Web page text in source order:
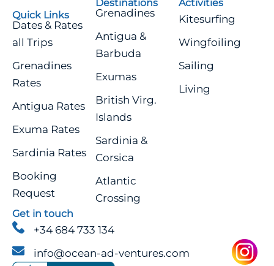
Quick Links
Dates & Rates
all Trips
Grenadines
Rates
Antigua Rates
Exuma Rates
Sardinia Rates
Booking
Request
Destinations
Grenadines
Antigua &
Barbuda
Exumas
British Virg.
Islands
Sardinia &
Corsica
Atlantic
Crossing
Activities
Kitesurfing
Wingfoiling
Sailing
Living
Get in touch
+34 684 733 134
info@ocean-ad-ventures.com